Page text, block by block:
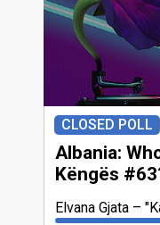
CLOSED POLL
Albania:
Këngës
Elvana Gjata